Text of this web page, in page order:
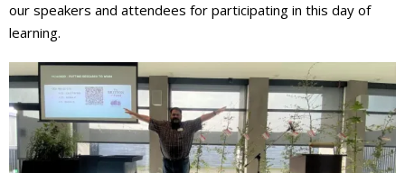
our speakers and attendees for participating in this day of
learning.